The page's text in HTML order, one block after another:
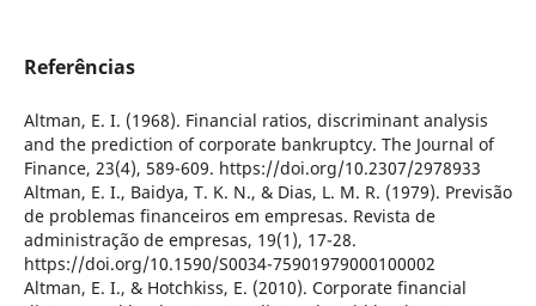
Referências
Altman, E. I. (1968). Financial ratios, discriminant analysis
and the prediction of corporate bankruptcy. The Journal of
Finance, 23(4), 589-609. https://doi.org/10.2307/2978933
Altman, E. I., Baidya, T. K. N., & Dias, L. M. R. (1979). Previsão
de problemas financeiros em empresas. Revista de
administração de empresas, 19(1), 17-28.
https://doi.org/10.1590/S0034-75901979000100002
Altman, E. I., & Hotchkiss, E. (2010). Corporate financial